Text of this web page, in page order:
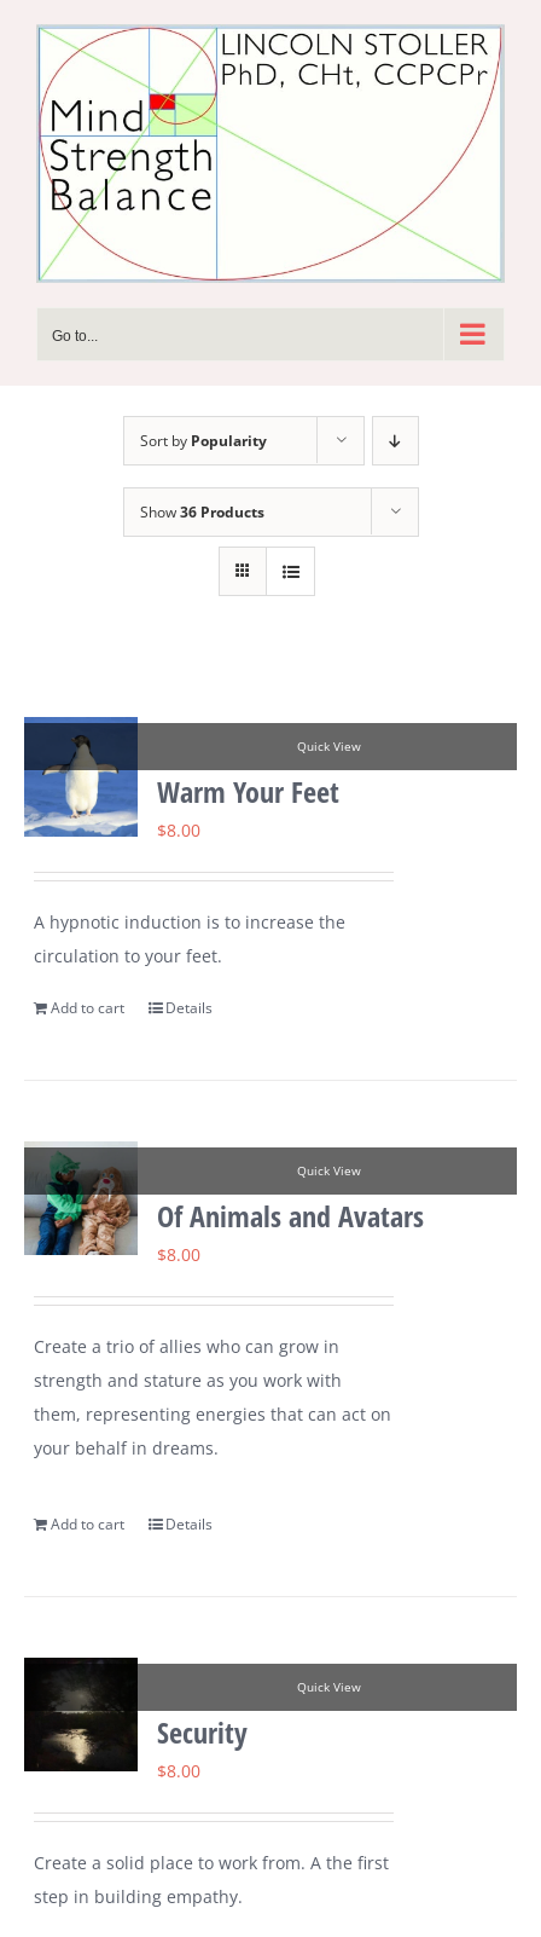
content
Go to...
Sort by Popularity
Show36 Products
Quick View
Warm Your Feet
$8.00
A hypnotic induction is to increase the
circulation to your feet.
Add to cart Details
Quick View
Of Animals and Avatars
$8.00
Create a trio of allies who can grow in
strength and stature as you work with
them, representing energies that can act on
your behalf in dreams.
Add to cart Details
Quick View
Security
$8.00
Create a solid place to work from. A the first
step in building empathy.